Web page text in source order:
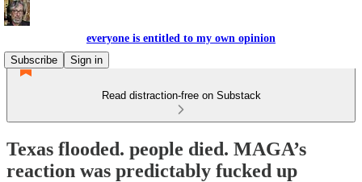
everyone is entitled to my own opinion
Subscribe
Sign in
Read distraction-free on Substack
Texas flooded. people died. MAGA’s
reaction was predictably fucked up